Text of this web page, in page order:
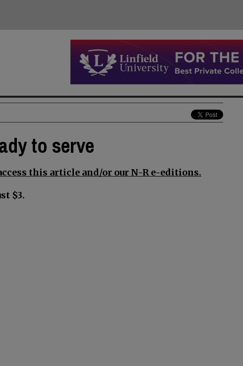
to serve
this article and/or our N-R e-editions.
$3.